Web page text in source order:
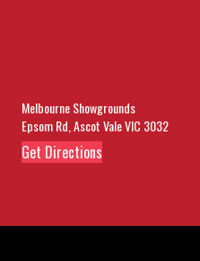
Melbourne Showgrounds
Epsom Rd, Ascot Vale VIC 3032
Get Directions